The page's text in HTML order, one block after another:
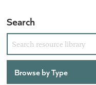
Search
Browse by Type